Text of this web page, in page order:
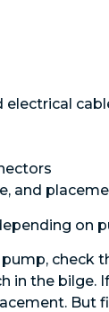
electrical
and
on
check
in the bilge.
But